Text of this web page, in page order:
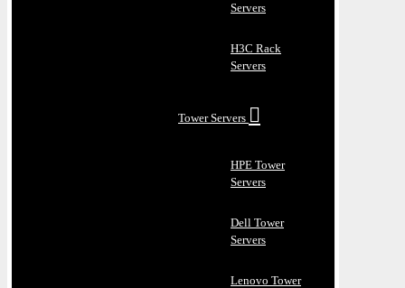
Servers
H3C Rack
Servers
Tower Servers
HPE Tower
Servers
Dell Tower
Servers
Lenovo Tower